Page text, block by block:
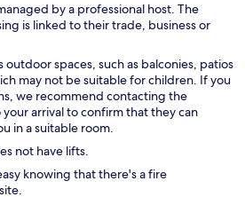
by a professional host. The
is linked to their trade, business or
outdoor spaces, such as balconies, patios
may not be suitable for children. If you
we recommend contacting the
arrival to confirm that they can
in a suitable room.
not have lifts.
knowing that there's a fire